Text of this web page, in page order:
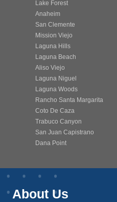
Lake Forest
Anaheim
San Clemente
Mission Viejo
Laguna Hills
Laguna Beach
Aliso Viejo
Laguna Niguel
Laguna Woods
Rancho Santa Margarita
Coto De Caza
Trabuco Canyon
San Juan Capistrano
Dana Point
About Us